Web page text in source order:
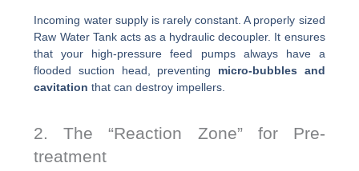
Incoming water supply is rarely constant. A properly sized
Raw Water Tank acts as a hydraulic decoupler. It ensures
that your high-pressure feed pumps always have a
flooded suction head, preventing micro-bubbles and
cavitation that can destroy impellers.
2. The “Reaction Zone” for Pre-
treatment